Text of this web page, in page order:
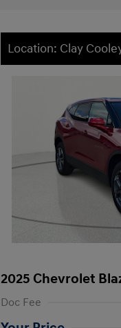
Location: Clay
2025 Chevrolet
Doc Fee